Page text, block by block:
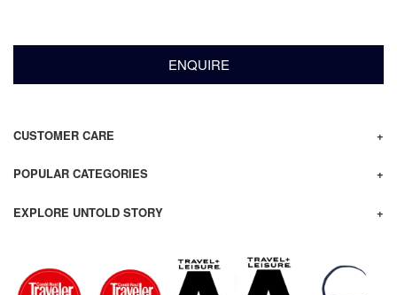
ENQUIRE
CUSTOMER CARE
POPULAR CATEGORIES
EXPLORE UNTOLD STORY